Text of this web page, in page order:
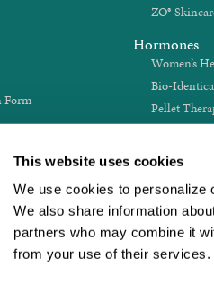
This website uses cookies
We use cookies to personalize
We also share information
partners who may combine it
from your use of their services.
Form
ZO®
Hormones
Women’s
Bio-
Pellet
Thyroid